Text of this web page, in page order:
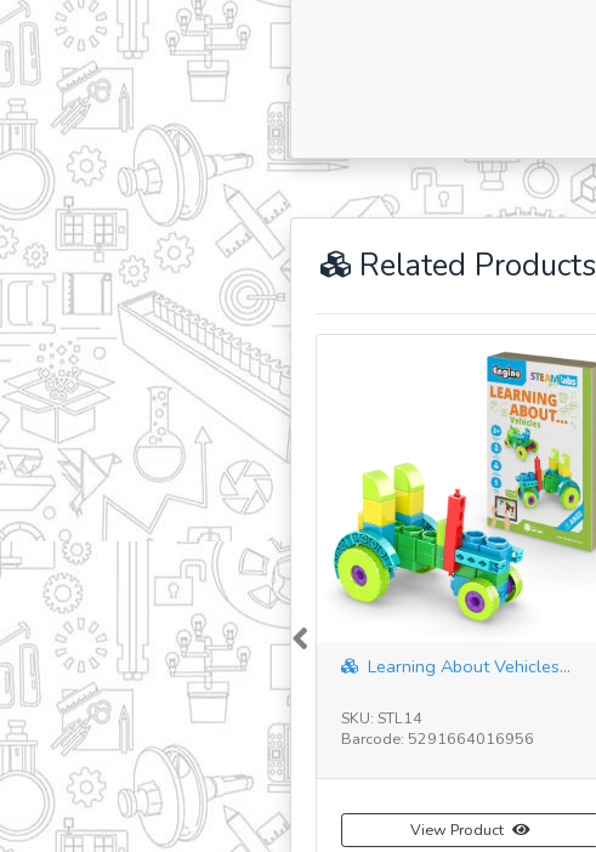
Related Products
Learning About Vehicles...
SKU: STL14
Barcode: 5291664016956
View Product
Previous